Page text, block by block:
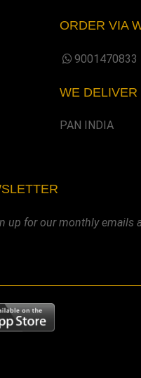
ORDER VIA
9001470833
WE DELIVER
PAN INDIA
up for our monthly emails